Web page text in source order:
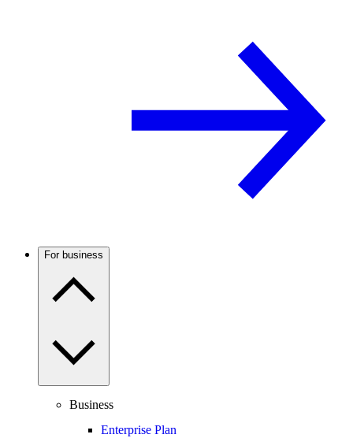
For business
Business
Enterprise Plan